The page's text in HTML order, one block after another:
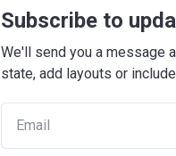
Subscribe to
We'll send you a message
state, add layouts or